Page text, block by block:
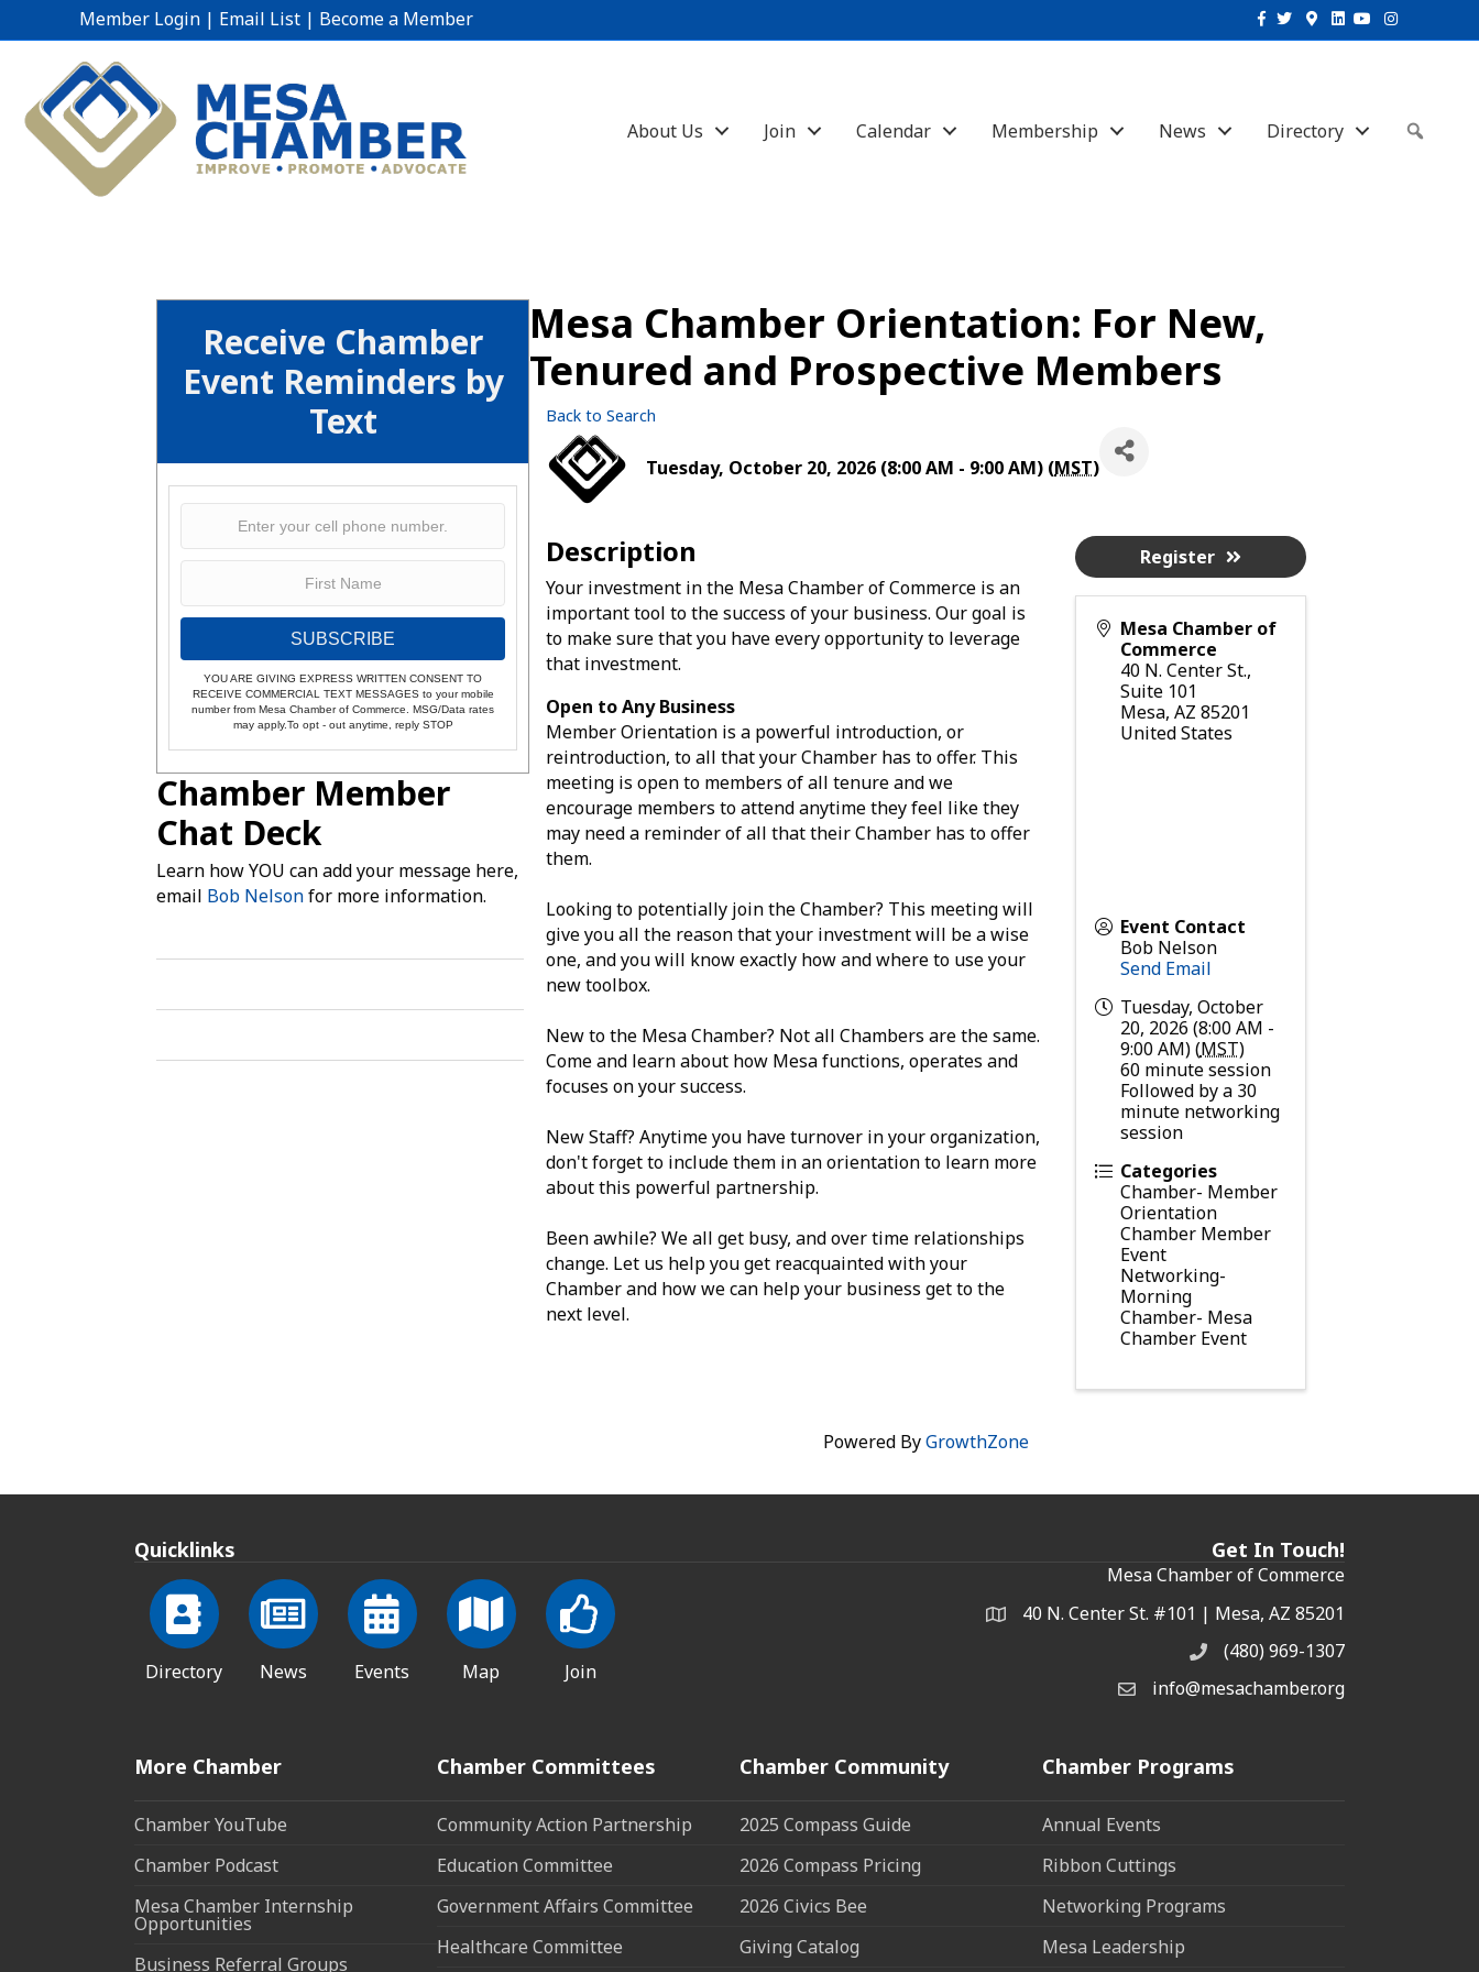
Member Login | Email List | Become a Member Facebook
TwitterGoogle-maps
Linkedin
YoutubeInstagram
About Us Join Calendar Membership News Directory
Receive Chamber
Event Reminders by
Text
SUBSCRIBE
YOU ARE GIVING EXPRESS WRITTEN CONSENT TO
RECEIVE COMMERCIAL TEXT MESSAGES to your mobile
number from Mesa Chamber of Commerce. MSG/Data rates
may apply.To opt - out anytime, reply STOP
Chamber Member
Chat Deck
Learn how YOU can add your message here,
email Bob Nelsonfor more information.
Mesa Chamber Orientation: For New,
Tenured and Prospective Members
Back to Search
Tuesday, October 20, 2026 (8:00 AM - 9:00 AM) (MST)
Description
Your investment in the Mesa Chamber of Commerce is an
important tool to the success of your business. Our goal is
to make sure that you have every opportunity to leverage
that investment.
Open to Any Business
Member Orientation is a powerful introduction, or
reintroduction, to all that your Chamber has to offer. This
meeting is open to members of all tenure and we
encourage members to attend anytime they feel like they
may need a reminder of all that their Chamber has to offer
them.
Looking to potentially join the Chamber? This meeting will
give you all the reason that your investment will be a wise
one, and you will know exactly how and where to use your
new toolbox.
New to the Mesa Chamber? Not all Chambers are the same.
Come and learn about how Mesa functions, operates and
focuses on your success.
New Staff? Anytime you have turnover in your organization,
don't forget to include them in an orientation to learn more
about this powerful partnership.
Been awhile? We all get busy, and over time relationships
change. Let us help you get reacquainted with your
Chamber and how we can help your business get to the
next level.
Mesa Chamber of
Commerce
40 N. Center St.,
Suite 101
Mesa, AZ 85201
United States
Event Contact
Bob Nelson
Send Email
Tuesday, October
20, 2026 (8:00 AM -
9:00 AM) (MST)
60 minute session
Followed by a 30
minute networking
session
Categories
Chamber- Member
Orientation
Chamber Member
Event
Networking-
Morning
Chamber- Mesa
Chamber Event
Register
Powered ByGrowthZone
Quicklinks
Directory News Events Map Join
Get In Touch!
Mesa Chamber of Commerce
Address & Map
40 N. Center St. #101 | Mesa, AZ 85201
Phone(480) 969-1307
Email the Chamber
info@mesachamber.org
More Chamber
Chamber YouTube
Chamber Podcast
Mesa Chamber Internship
Opportunities
Business Referral Groups
Chamber Committees
Community Action Partnership
Education Committee
Government Affairs Committee
Healthcare Committee
Chamber Community
2025 Compass Guide
2026 Compass Pricing
2026 Civics Bee
Giving Catalog
Chamber Programs
Annual Events
Ribbon Cuttings
Networking Programs
Mesa Leadership